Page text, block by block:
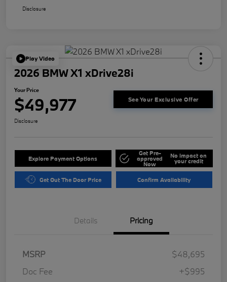
Disclosure
Play Video
2026 BMW X1 xDrive28i
Your Price
$49,977 See Your Exclusive Offer
Disclosure
Explore Payment Options
Get Pre-
approved
Now
No impact on
your credit
Get Out The Door Price Confirm Availability
Details Pricing
MSRP
$48,695
Doc Fee
+$995